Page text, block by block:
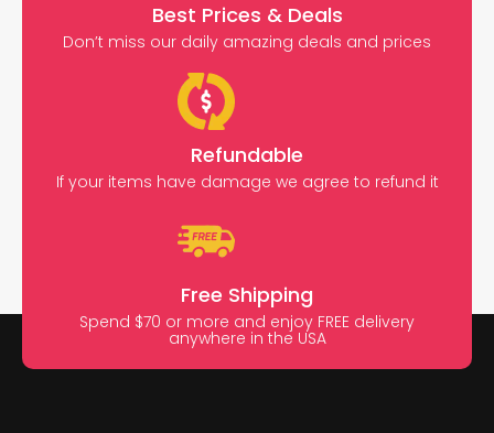
Best Prices & Deals
Don’t miss our daily amazing deals and prices
Refundable
If your items have damage we agree to refund it
Free Shipping
Spend $70 or more and enjoy FREE delivery
anywhere in the USA